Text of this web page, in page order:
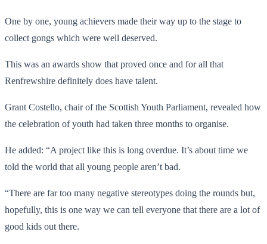
One by one, young achievers made their way up to the stage to
collect gongs which were well deserved.
This was an awards show that proved once and for all that
Renfrewshire definitely does have talent.
Grant Costello, chair of the Scottish Youth Parliament, revealed how
the celebration of youth had taken three months to organise.
He added: “A project like this is long overdue. It’s about time we
told the world that all young people aren’t bad.
“There are far too many negative stereotypes doing the rounds but,
hopefully, this is one way we can tell everyone that there are a lot of
good kids out there.